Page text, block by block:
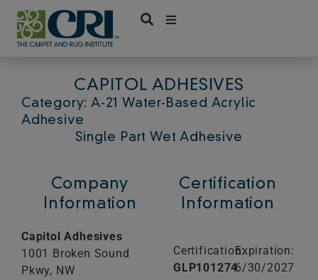
Skip
content
CAPITOL ADHESIVES
Category: A-21 Water-Based Acrylic
Adhesive
Single Part Wet Adhesive
Company
Information
Capitol Adhesives
1001 Broken Sound
Pkwy, NW
Certification
Information
Certification:
GLP101274
Expiration:
6/30/2027